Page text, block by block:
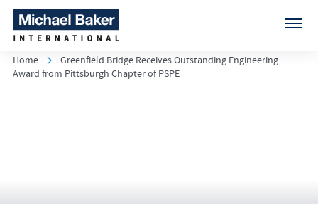
Home
Greenfield Bridge Receives Outstanding Engineering
Award from Pittsburgh Chapter of PSPE